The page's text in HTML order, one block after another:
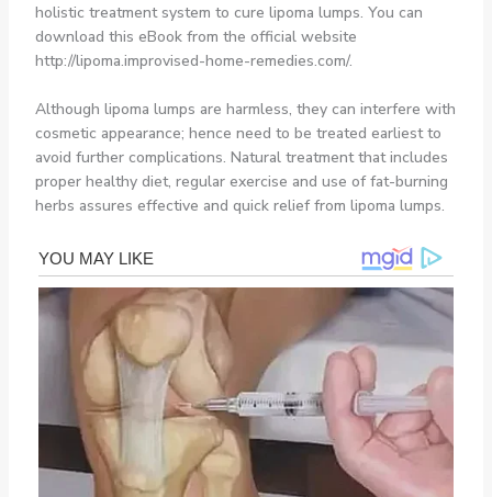
holistic treatment system to cure lipoma lumps. You can
download this eBook from the official website
http://lipoma.improvised-home-remedies.com/.
Although lipoma lumps are harmless, they can interfere with
cosmetic appearance; hence need to be treated earliest to
avoid further complications. Natural treatment that includes
proper healthy diet, regular exercise and use of fat-burning
herbs assures effective and quick relief from lipoma lumps.